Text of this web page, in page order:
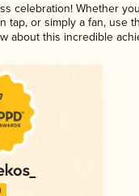
celebration! Whether
tap, or simply a fan, use
about this incredible